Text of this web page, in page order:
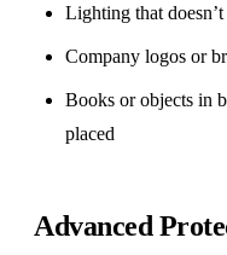
Lighting that
Company logos or
Books or objects in
placed
Advanced